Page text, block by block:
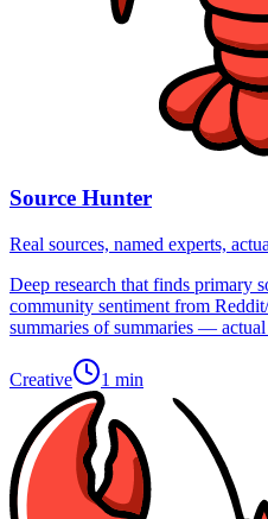
Source Hunter
Real sources, named experts,
Deep research that finds primary
community sentiment from
summaries of summaries —
Creative 1 min